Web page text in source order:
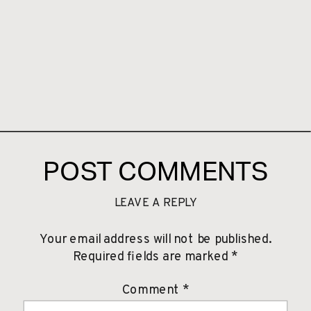
LEAVE A REPLY
Your email address will not be published.
Required fields are marked *
Comment *
POST COMMENTS